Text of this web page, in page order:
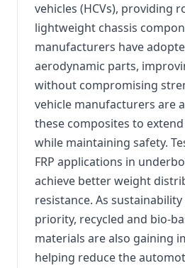
vehicles (HCVs), providing
lightweight chassis
manufacturers have
aerodynamic parts,
without compromising
vehicle manufacturers are
these composites to
while maintaining safety.
FRP applications in
achieve better weight
resistance. As
priority, recycled and bio-
materials are also gaining
helping reduce the